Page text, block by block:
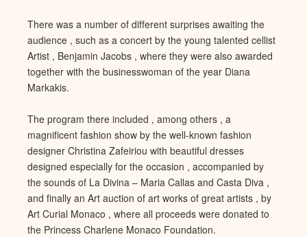
There was a number of different surprises awaiting the
audience , such as a concert by the young talented cellist
Artist , Benjamin Jacobs , where they were also awarded
together with the businesswoman of the year Diana
Markakis.
The program there included , among others , a
magnificent fashion show by the well-known fashion
designer Christina Zafeiriou with beautiful dresses
designed especially for the occasion , accompanied by
the sounds of La Divina – Maria Callas and Casta Diva ,
and finally an Art auction of art works of great artists , by
Art Curial Monaco , where all proceeds were donated to
the Princess Charlene Monaco Foundation.